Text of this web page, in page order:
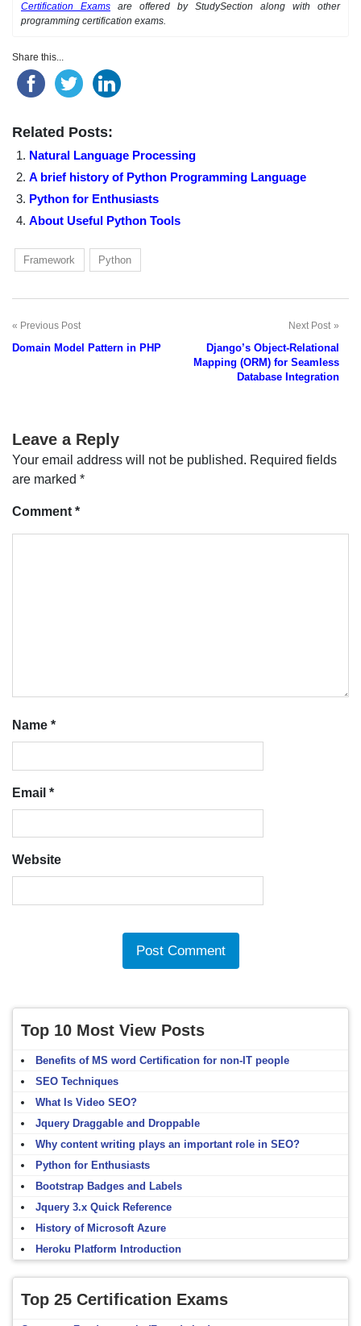
Certification Exams are offered by StudySection along with other
programming certification exams.
Share this...
Related Posts:
Natural Language Processing
A brief history of Python Programming Language
Python for Enthusiasts
About Useful Python Tools
Framework Python
Post
Previous Post
Domain Model Pattern in PHP
Next Post
Django’s Object-Relational
Mapping (ORM) for Seamless
Database Integration
Leave a Reply
Your email address will not be published. Required fields
are marked *
Comment *
Name *
Email *
Website
Top 10 Most View Posts
Benefits of MS word Certification for non-IT people
SEO Techniques
What Is Video SEO?
Jquery Draggable and Droppable
Why content writing plays an important role in SEO?
Python for Enthusiasts
Bootstrap Badges and Labels
Jquery 3.x Quick Reference
History of Microsoft Azure
Heroku Platform Introduction
Top 25 Certification Exams